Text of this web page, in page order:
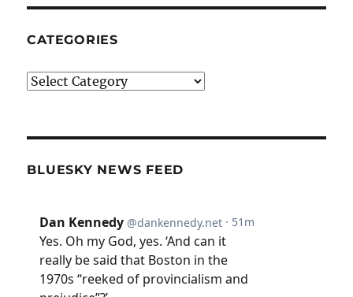
CATEGORIES
Categories
BLUESKY NEWS FEED